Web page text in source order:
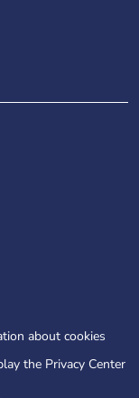
about cookies
the Privacy Center